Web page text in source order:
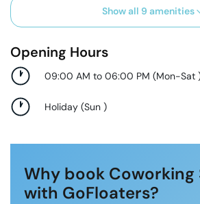
Show all 9 amenities
Opening Hours
09:00 AM to 06:00 PM (Mon-Sat
Holiday (Sun )
Why book Coworking
with GoFloaters?